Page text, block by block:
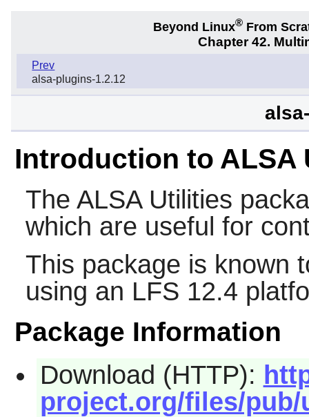
Beyond Linux® From
Chapter 42.
Prev
alsa-plugins-1.2.12
Introduction to ALSA
The ALSA Utilities
which are useful for
This package is known
using an LFS 12.4
Package Information
Download (HTTP):
project.org/files/pub/